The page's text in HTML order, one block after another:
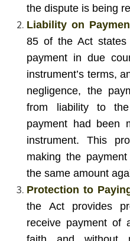
the dispute is being
Liability on
85 of the Act
payment in due
instrument’s terms,
negligence, the
from liability to
payment had been
instrument. This
making the
the same amount
Protection to
the Act provides
receive payment of